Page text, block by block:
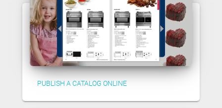
PUBLISH A CATALOG ONLINE